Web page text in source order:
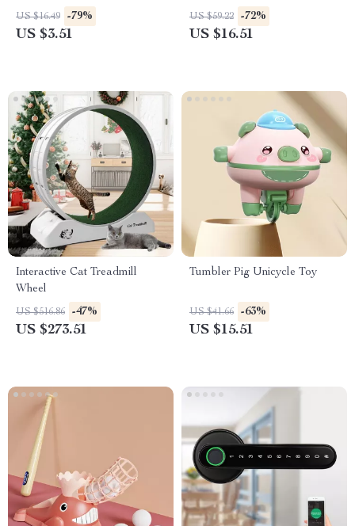
US $16.49 -79%
US $3.51
US $59.22 -72%
US $16.51
Interactive Cat Treadmill
Wheel
US $516.86 -47%
US $273.51
Tumbler Pig Unicycle Toy
US $41.66 -63%
US $15.51